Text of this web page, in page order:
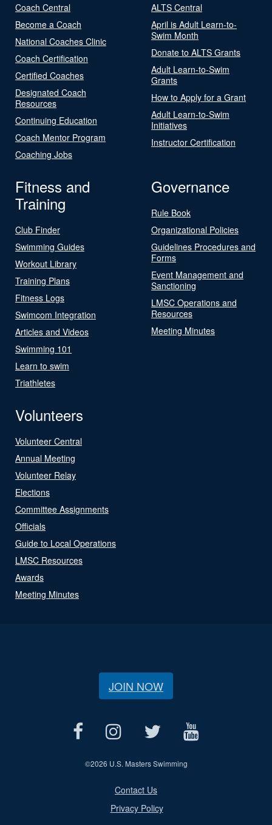
Coach Central
Become a Coach
National Coaches Clinic
Coach Certification
Certified Coaches
Designated Coach
Resources
Continuing Education
Coach Mentor Program
Coaching Jobs
ALTS Central
April is Adult Learn-to-
Swim Month
Donate to ALTS Grants
Adult Learn-to-Swim
Grants
How to Apply for a Grant
Adult Learn-to-Swim
Initiatives
Instructor Certification
Fitness and
Training
Club Finder
Swimming Guides
Workout Library
Training Plans
Fitness Logs
Swimcom Integration
Articles and Videos
Swimming 101
Learn to swim
Triathletes
Governance
Rule Book
Organizational Policies
Guidelines Procedures and
Forms
Event Management and
Sanctioning
LMSC Operations and
Resources
Meeting Minutes
Volunteers
Volunteer Central
Annual Meeting
Volunteer Relay
Elections
Committee Assignments
Officials
Guide to Local Operations
LMSC Resources
Awards
Meeting Minutes
JOIN NOW
©2026 U.S. Masters Swimming
Contact Us
Privacy Policy